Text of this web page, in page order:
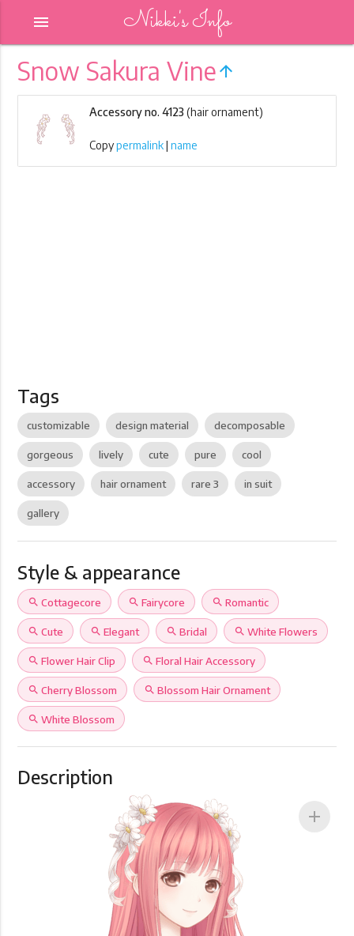
Nikki's Info
menu
Snow Sakura Vine arrow_upward
Accessory no. 4123 (hair ornament)
Copypermalink|name
Tags
customizable design material decomposable
gorgeous lively cute pure cool
accessory hair ornament rare 3 in suit
gallery
Style & appearance
search Cottagecore search Fairycore search Romantic
search Cute search Elegant search Bridal search White Flowers
search Flower Hair Clip search Floral Hair Accessory
search Cherry Blossom search Blossom Hair Ornament
search White Blossom
Description
add